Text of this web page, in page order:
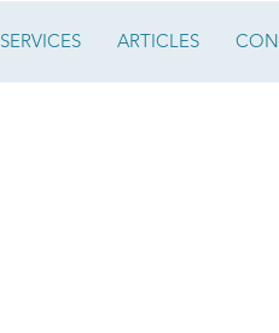
SERVICES ARTICLES